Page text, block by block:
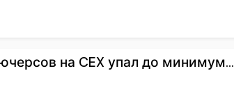
на CEX упал до минимум...